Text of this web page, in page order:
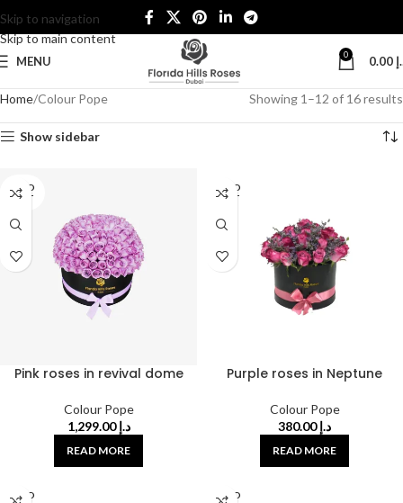
Skip to navigation
Skip to main content
MENU 0 0.00
Home Colour Pope Showing 1–12 of 16 results
Show sidebar
SOLD
OUT
Pink roses in revival dome
Colour Pope
د.إ1,299.00
READ MORE
SOLD
OUT
Purple roses in Neptune
Colour Pope
د.إ380.00
READ MORE
SOLD
SOLD